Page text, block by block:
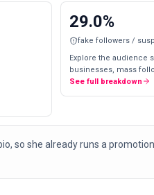
29.0%
fake followers /
Explore the audience
businesses, mass
See full breakdown
so she already runs a